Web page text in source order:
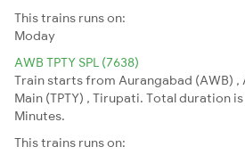
This trains runs on:
Moday
AWB TPTY SPL (7638)
Train starts from Aurangabad (AWB)
Main (TPTY) , Tirupati. Total duration
Minutes.
This trains runs on: